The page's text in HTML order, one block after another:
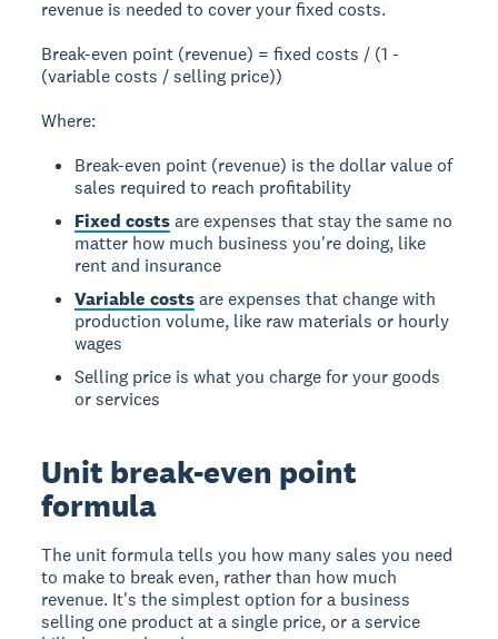
revenue is needed to cover your fixed costs.
Break-even point (revenue) = fixed costs / (1 -
(variable costs / selling price))
Where:
Break-even point (revenue) is the dollar value of
sales required to reach profitability
Fixed costsare expenses that stay the same no
matter how much business you're doing, like
rent and insurance
Variable costsare expenses that change with
production volume, like raw materials or hourly
wages
Selling price is what you charge for your goods
or services
Unit break-even point
formula
The unit formula tells you how many sales you need
to make to break even, rather than how much
revenue. It's the simplest option for a business
selling one product at a single price, or a service